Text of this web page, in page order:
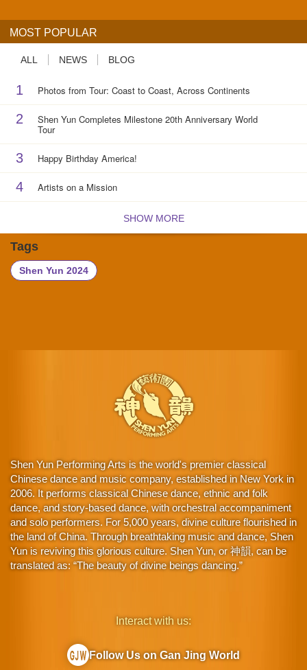
MOST POPULAR
ALL NEWS BLOG
1 Photos from Tour: Coast to Coast, Across Continents
2 Shen Yun Completes Milestone 20th Anniversary World
Tour
3 Happy Birthday America!
4 Artists on a Mission
SHOW MORE
Tags
Shen Yun 2024
Shen Yun Performing Arts is the world's premier classical
Chinese dance and music company, established in New York in
2006. It performs classical Chinese dance, ethnic and folk
dance, and story-based dance, with orchestral accompaniment
and solo performers. For 5,000 years, divine culture flourished in
the land of China. Through breathtaking music and dance, Shen
Yun is reviving this glorious culture. Shen Yun, or 神韻, can be
translated as: “The beauty of divine beings dancing.”
Interact with us:
Follow Us on Gan Jing World